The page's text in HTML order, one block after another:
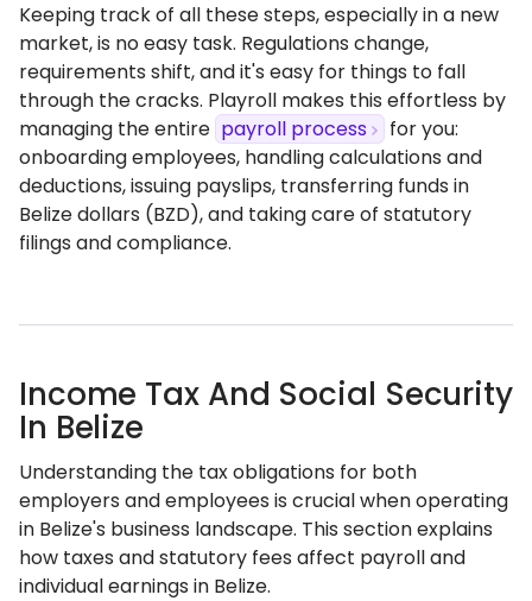
Keeping track of all these steps, especially in a new
market, is no easy task. Regulations change,
requirements shift, and it's easy for things to fall
through the cracks. Playroll makes this effortless by
managing the entire payroll process
for you:
onboarding employees, handling calculations and
deductions, issuing payslips, transferring funds in
Belize dollars (BZD), and taking care of statutory
filings and compliance.
Income Tax And Social Security
In Belize
Understanding the tax obligations for both
employers and employees is crucial when operating
in Belize's business landscape. This section explains
how taxes and statutory fees affect payroll and
individual earnings in Belize.